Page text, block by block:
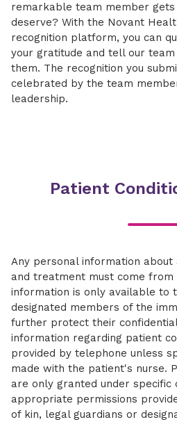
remarkable team member
deserve? With the Novant
recognition platform, you can
your gratitude and tell our
them. The recognition you
celebrated by the team
leadership.
Patient
Any personal information about
and treatment must come from
information is only available to
designated members of the
further protect their
information regarding patient
provided by telephone unless
made with the patient's nurse.
are only granted under specific
appropriate permissions
of kin, legal guardians or